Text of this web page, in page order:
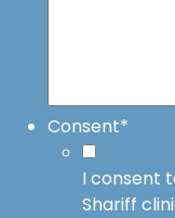
Consent*
I consent
Shariff